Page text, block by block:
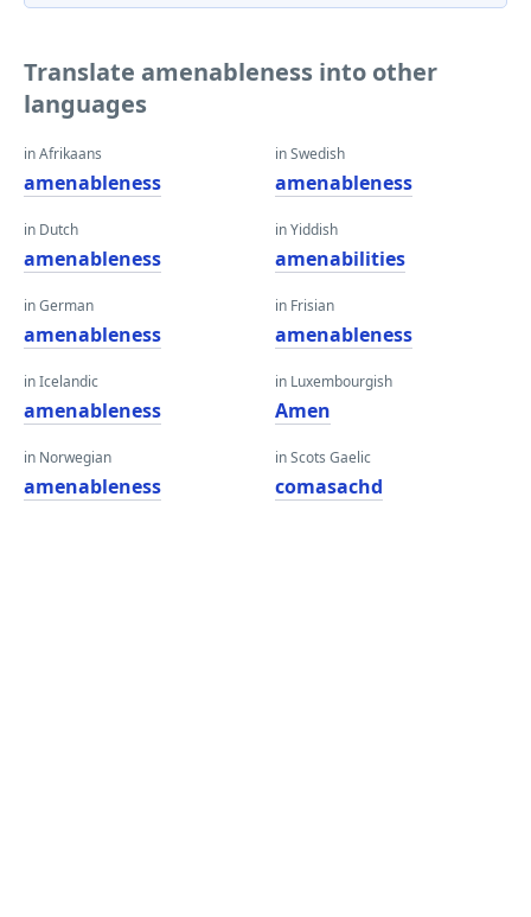
Translate amenableness into other
languages
in Afrikaans
amenableness
in Dutch
amenableness
in German
amenableness
in Icelandic
amenableness
in Norwegian
amenableness
in Swedish
amenableness
in Yiddish
amenabilities
in Frisian
amenableness
in Luxembourgish
Amen
in Scots Gaelic
comasachd